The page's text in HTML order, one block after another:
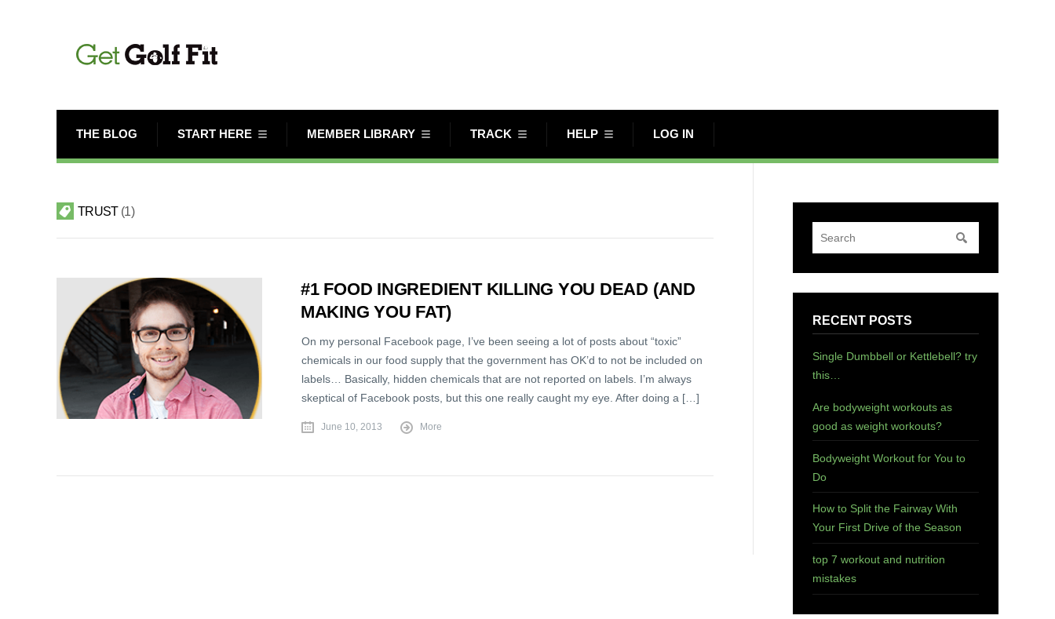
THE BLOG START HERE MEMBER LIBRARY TRACK HELP LOG IN
TRUST 1
#1 FOOD INGREDIENT KILLING YOU DEAD (AND
MAKING YOU FAT)
On my personal Facebook page, I’ve been seeing a lot of posts about “toxic”
chemicals in our food supply that the government has OK’d to not be included on
labels… Basically, hidden chemicals that are not reported on labels. I’m always
skeptical of Facebook posts, but this one really caught my eye. After doing a […]
June 10, 2013 More
RECENT POSTS
Single Dumbbell or Kettlebell? try
this…
Are bodyweight workouts as
good as weight workouts?
Bodyweight Workout for You to
Do
How to Split the Fairway With
Your First Drive of the Season
top 7 workout and nutrition
mistakes